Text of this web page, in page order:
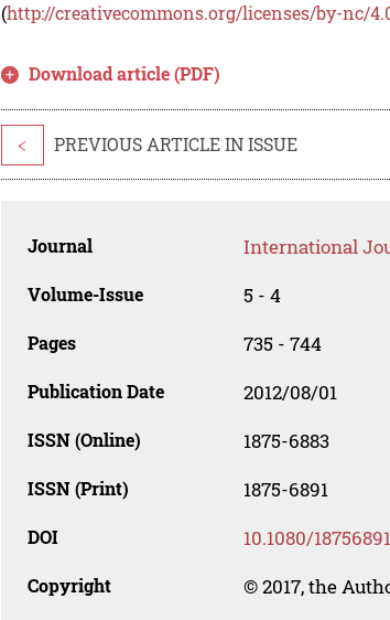
(http://creativecommons.org/licenses/by-nc/
Download article (PDF)
< PREVIOUS ARTICLE IN ISSUE
Journal International
Volume-Issue 5 - 4
Pages 735 - 744
Publication Date 2012/08/01
ISSN (Online) 1875-6883
ISSN (Print) 1875-6891
DOI 10.1080/
Copyright © 2017, the